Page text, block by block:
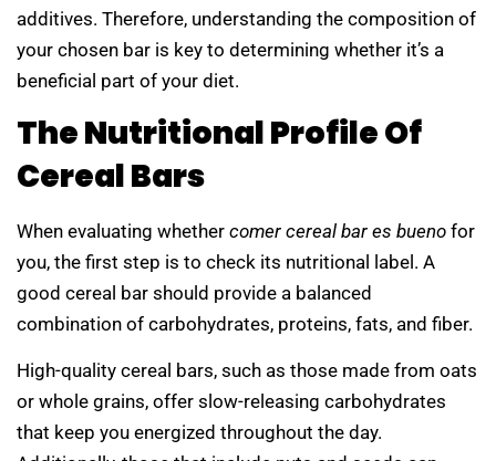
additives. Therefore, understanding the composition of
your chosen bar is key to determining whether it’s a
beneficial part of your diet.
The Nutritional Profile Of
Cereal Bars
When evaluating whether comer cereal bar es bueno for
you, the first step is to check its nutritional label. A
good cereal bar should provide a balanced
combination of carbohydrates, proteins, fats, and fiber.
High-quality cereal bars, such as those made from oats
or whole grains, offer slow-releasing carbohydrates
that keep you energized throughout the day.